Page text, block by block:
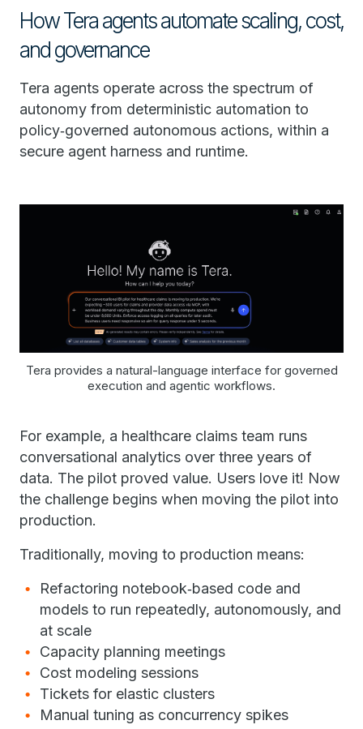
How Tera agents automate scaling, cost,
and governance
Tera agents operate across the spectrum of
autonomy from deterministic automation to
policy‑governed autonomous actions, within a
secure agent harness and runtime.
Tera provides a natural-language interface for governed
execution and agentic workflows.
For example, a healthcare claims team runs
conversational analytics over three years of
data. The pilot proved value. Users love it! Now
the challenge begins when moving the pilot into
production.
Traditionally, moving to production means:
Refactoring notebook‑based code and
models to run repeatedly, autonomously, and
at scale
Capacity planning meetings
Cost modeling sessions
Tickets for elastic clusters
Manual tuning as concurrency spikes